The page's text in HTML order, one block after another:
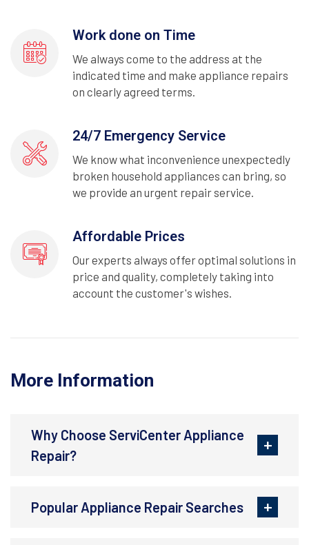
Work done on Time
We always come to the address at the
indicated time and make appliance repairs
on clearly agreed terms.
24/7 Emergency Service
We know what inconvenience unexpectedly
broken household appliances can bring, so
we provide an urgent repair service.
Affordable Prices
Our experts always offer optimal solutions in
price and quality, completely taking into
account the customer's wishes.
More Information
Why Choose ServiCenter Appliance
Repair?
Popular Appliance Repair Searches